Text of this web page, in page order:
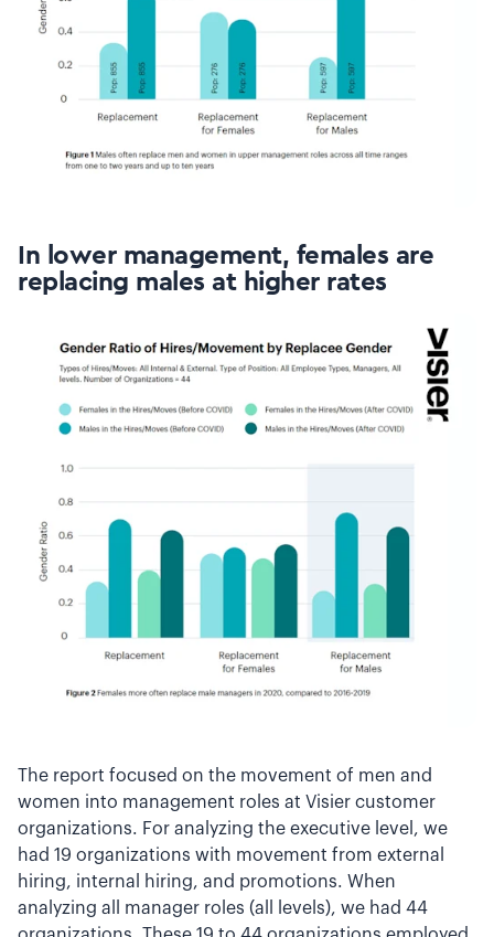
In lower management, females are
replacing males at higher rates
The report focused on the movement of men and
women into management roles at Visier customer
organizations. For analyzing the executive level, we
had 19 organizations with movement from external
hiring, internal hiring, and promotions. When
analyzing all manager roles (all levels), we had 44